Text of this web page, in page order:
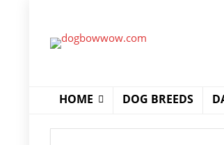
HOME DOG BREEDS